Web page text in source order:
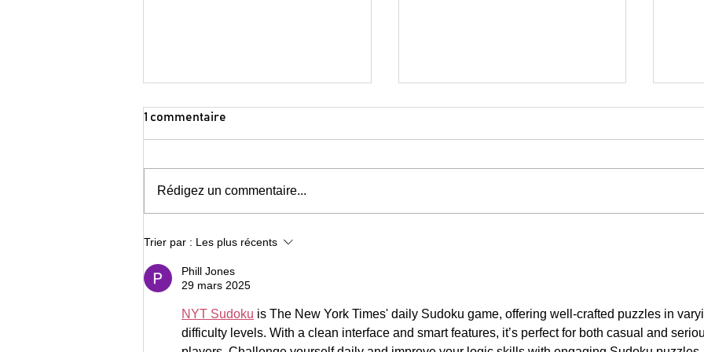
Consider Canada City Alliance
Hub
maximum impact Representing
63.4% national GDP and 82.5% of
1 commentaire
Rédigez un commentaire...
Trier par : Les plus récents
Phill Jones
29 mars 2025
NYT Sudoku is The New York Times' daily Sudoku game, offering well-crafted puzzles in
difficulty levels. With a clean interface and smart features, it’s perfect for both casual and